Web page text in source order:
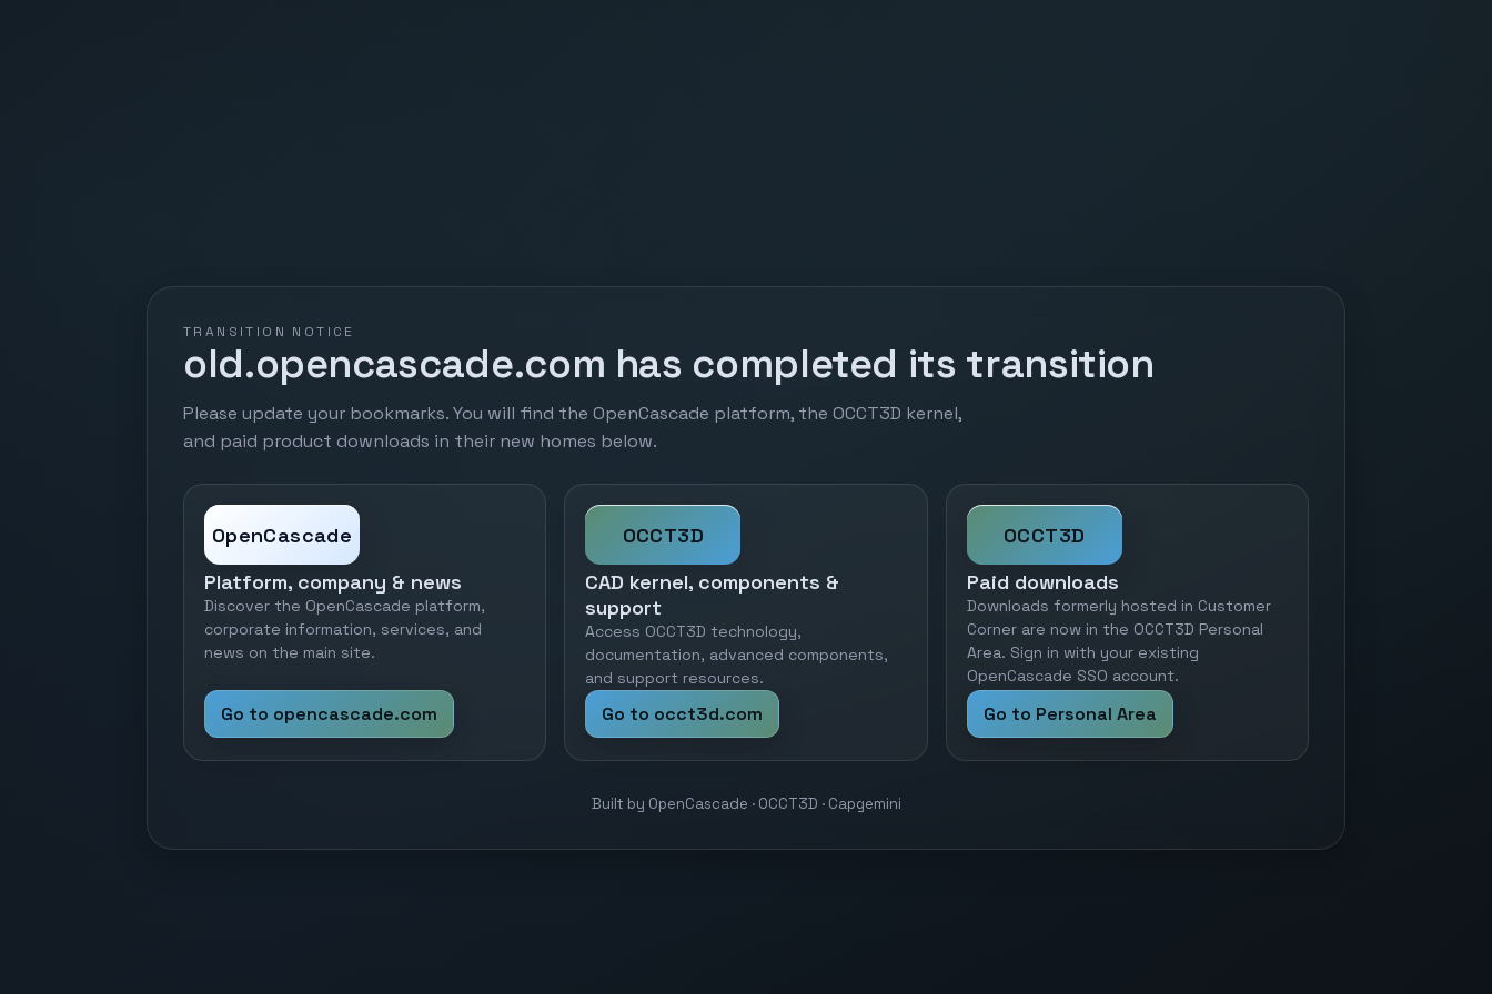
TRANSITION NOTICE
old.opencascade.com has completed its transition
Please update your bookmarks. You will find the OpenCascade platform, the OCCT3D kernel,
and paid product downloads in their new homes below.
OpenCascade
Platform, company & news
Discover the OpenCascade platform,
corporate information, services, and
news on the main site.
Go to opencascade.com
OCCT3D
CAD kernel, components &
support
Access OCCT3D technology,
documentation, advanced components,
and support resources.
Go to occt3d.com
OCCT3D
Paid downloads
Downloads formerly hosted in Customer
Corner are now in the OCCT3D Personal
Area. Sign in with your existing
OpenCascade SSO account.
Go to Personal Area
Built by OpenCascade · OCCT3D · Capgemini